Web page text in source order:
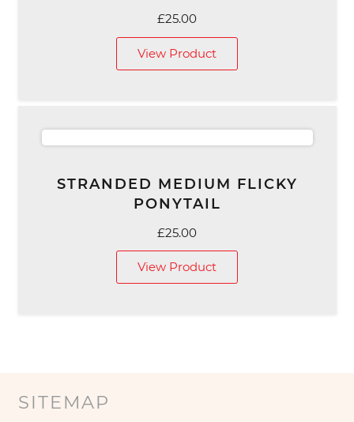
£25.00
View Product
STRANDED MEDIUM FLICKY
PONYTAIL
£25.00
View Product
SITEMAP